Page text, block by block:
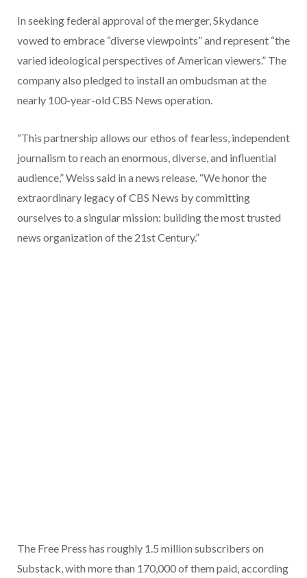
In seeking federal approval of the merger, Skydance
vowed to embrace “diverse viewpoints” and represent “the
varied ideological perspectives of American viewers.” The
company also pledged to install an ombudsman at the
nearly 100-year-old CBS News operation.
“This partnership allows our ethos of fearless, independent
journalism to reach an enormous, diverse, and influential
audience,” Weiss said in a news release. “We honor the
extraordinary legacy of CBS News by committing
ourselves to a singular mission: building the most trusted
news organization of the 21st Century.”
The Free Press has roughly 1.5 million subscribers on
Substack, with more than 170,000 of them paid, according